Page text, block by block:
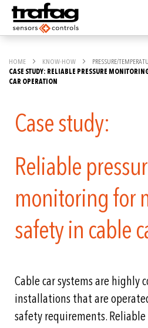
HOME KNOW-HOW
PRESSURE/
CASE STUDY: RELIABLE PRESSURE
CAR OPERATION
Case study:
Reliable
monitoring for
safety in cable
Cable car systems are highly
installations that are
safety requirements.